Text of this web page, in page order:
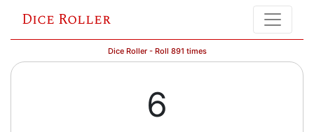
Dice Roller
Dice Roller - Roll 891 times
6